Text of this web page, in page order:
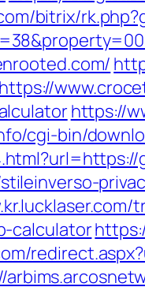
bitrix/
https://
https://
cgi-bin/
calculator